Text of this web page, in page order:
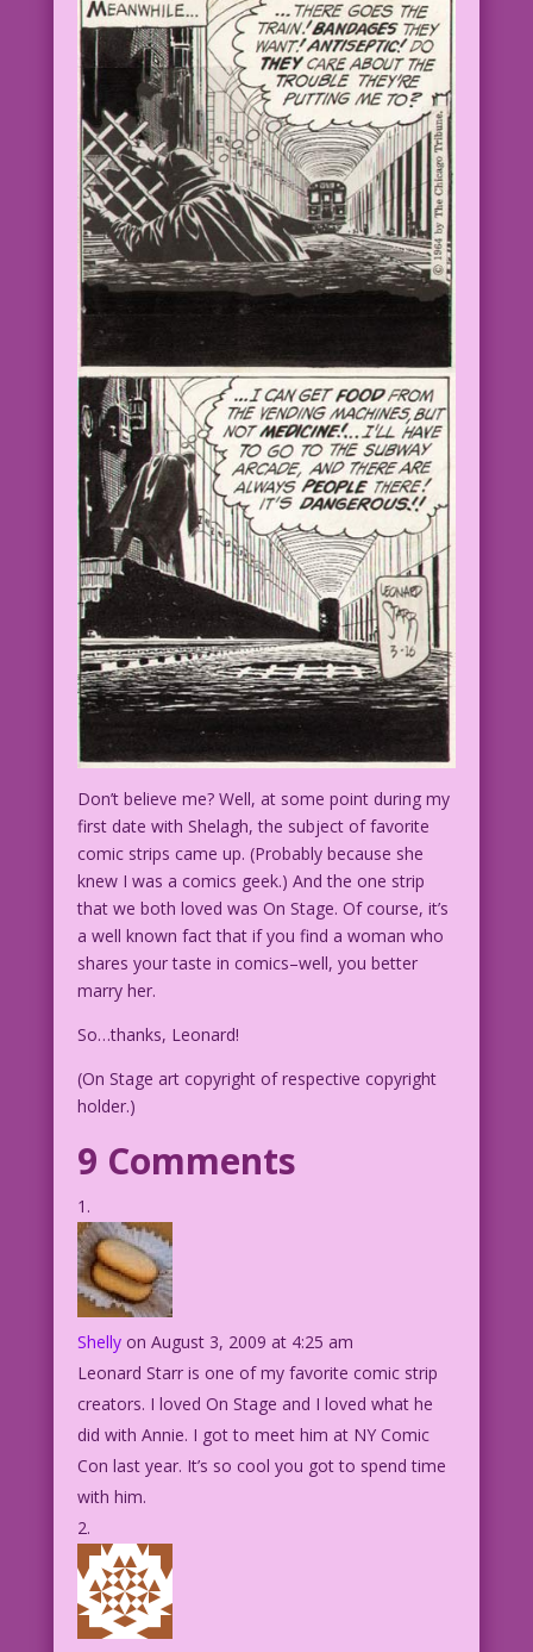
Don’t believe me? Well, at some point during my
first date with Shelagh, the subject of favorite
comic strips came up. (Probably because she
knew I was a comics geek.) And the one strip
that we both loved was On Stage. Of course, it’s
a well known fact that if you find a woman who
shares your taste in comics–well, you better
marry her.
So…thanks, Leonard!
(On Stage art copyright of respective copyright
holder.)
9 Comments
Shelly on August 3, 2009 at 4:25 am
Leonard Starr is one of my favorite comic strip
creators. I loved On Stage and I loved what he
did with Annie. I got to meet him at NY Comic
Con last year. It’s so cool you got to spend time
with him.